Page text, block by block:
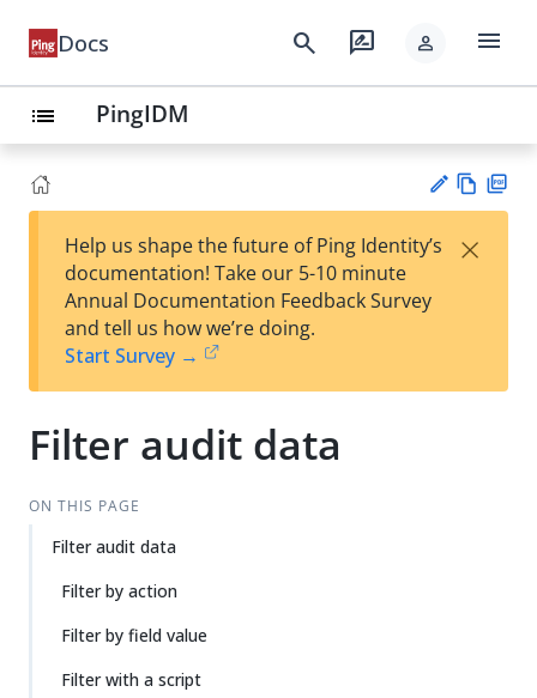
Docs search rate_review person menu
list PingIDM
est
t
w
Help us shape the future of Ping Identity’s
documentation! Take our 5-10 minute
Annual Documentation Feedback Survey
and tell us how we’re doing.
Start Survey →
×
Filter audit data
ON THIS PAGE
Filter audit data
Filter by action
Filter by field value
Filter with a script